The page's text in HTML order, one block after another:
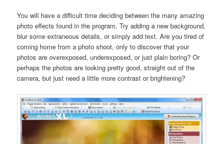
You will have a difficult time deciding between the many amazing
photo effects found in the program. Try adding a new background,
blur some extraneous details, or simply add text. Are you tired of
coming home from a photo shoot, only to discover that your
photos are overexposed, underexposed, or just plain boring? Or
perhaps the photos are looking pretty good, straight out of the
camera, but just need a little more contrast or brightening?